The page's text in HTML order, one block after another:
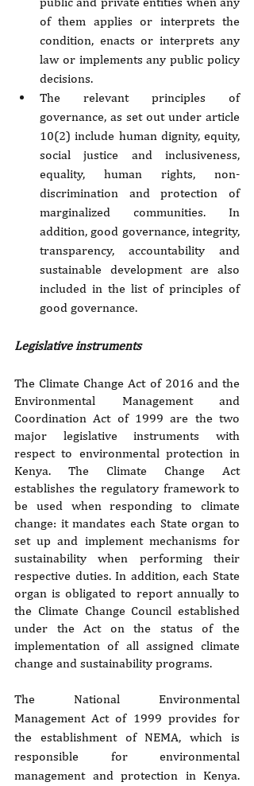
of them applies or interprets the
condition, enacts or interprets any
law or implements any public policy
decisions.
The relevant principles of
governance, as set out under article
10(2) include human dignity, equity,
social justice and inclusiveness,
equality, human rights, non-
discrimination and protection of
marginalized communities. In
addition, good governance, integrity,
transparency, accountability and
sustainable development are also
included in the list of principles of
good governance.
Legislative instruments
The Climate Change Act of 2016 and the
Environmental Management and
Coordination Act of 1999 are the two
major legislative instruments with
respect to environmental protection in
Kenya. The Climate Change Act
establishes the regulatory framework to
be used when responding to climate
change: it mandates each State organ to
set up and implement mechanisms for
sustainability when performing their
respective duties. In addition, each State
organ is obligated to report annually to
the Climate Change Council established
under the Act on the status of the
implementation of all assigned climate
change and sustainability programs.
The National Environmental
Management Act of 1999 provides for
the establishment of NEMA, which is
responsible for environmental
management and protection in Kenya.